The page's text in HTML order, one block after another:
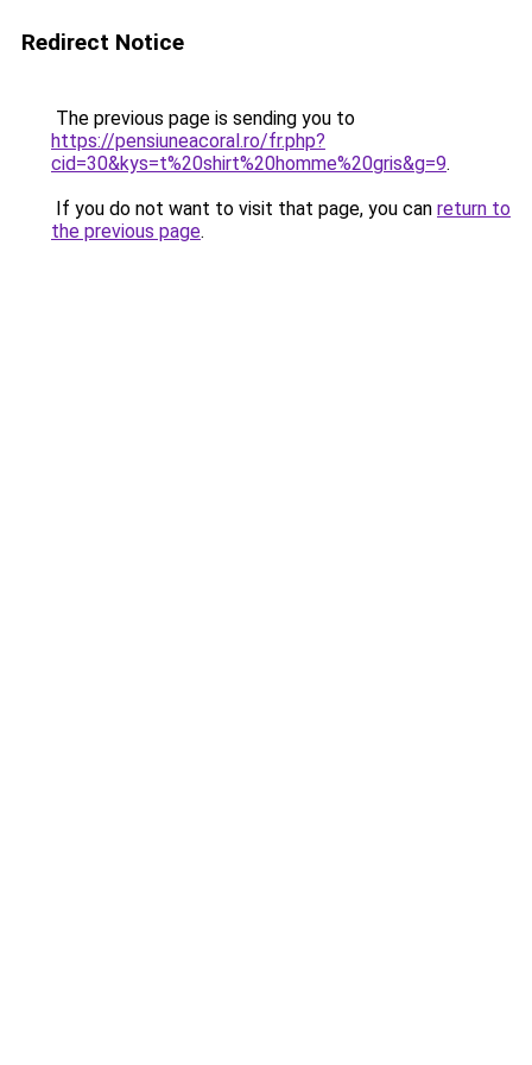
Redirect Notice
The previous page is sending you to
https://pensiuneacoral.ro/fr.php?
cid=30&kys=t%20shirt%20homme%20gris&g=9.
If you do not want to visit that page, you can return to
the previous page.